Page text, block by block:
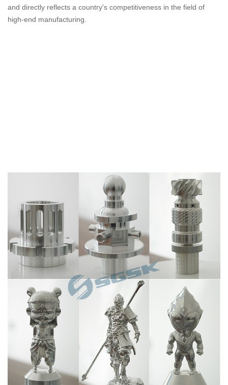
and directly reflects a country's competitiveness in the field of
high-end manufacturing.